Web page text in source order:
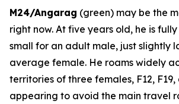
M24/Angarag (green) may be the
right now. At five years old, he is
small for an adult male, just slightly
average female. He roams widely
territories of three females, F12, F19,
appearing to avoid the main travel